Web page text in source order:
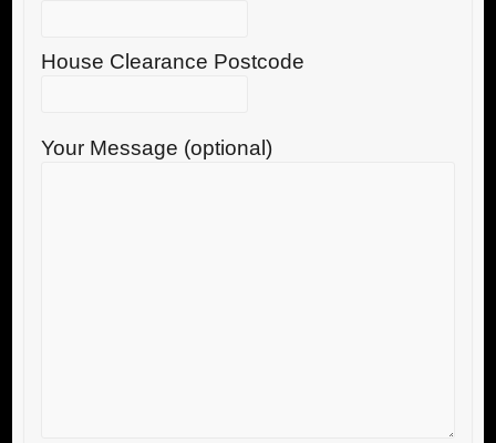
House Clearance Postcode
Your Message (optional)